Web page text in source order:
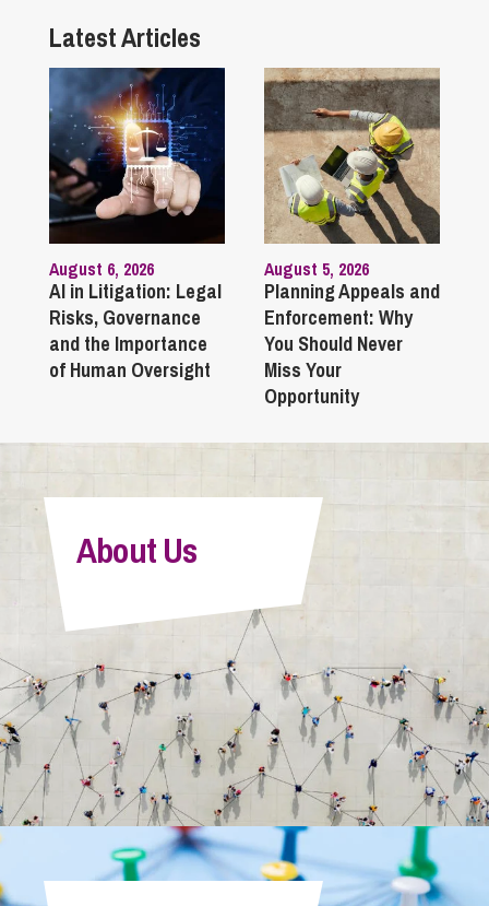
Latest Articles
August 6, 2026
AI in Litigation: Legal
Risks, Governance
and the Importance
of Human Oversight
August 5, 2026
Planning Appeals and
Enforcement: Why
You Should Never
Miss Your
Opportunity
About Us